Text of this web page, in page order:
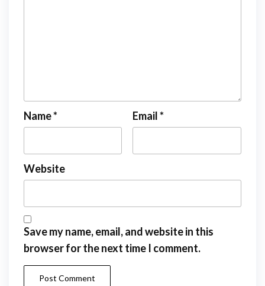
Name* Email*
Website
Save my name, email, and website in this
browser for the next time I comment.